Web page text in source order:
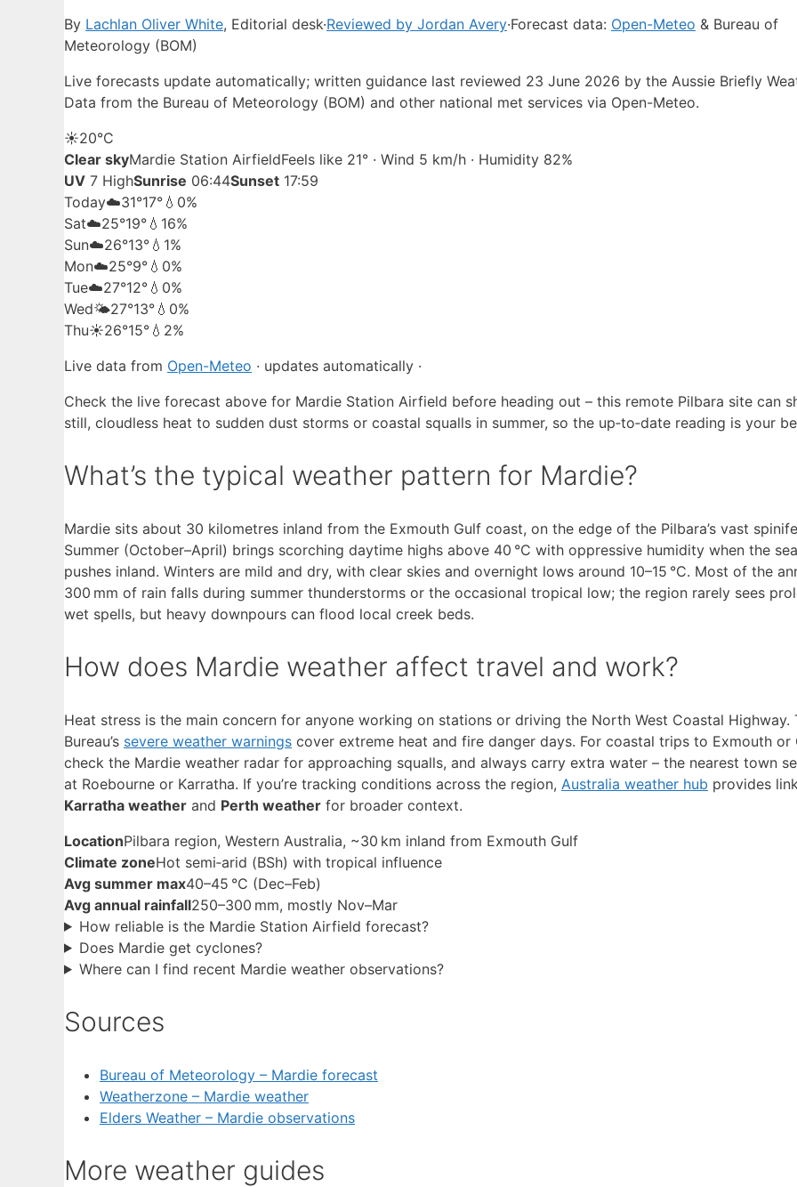
By Lachlan Oliver White, Editorial desk·Reviewed by Jordan Avery·Forecast data: Open-Meteo & Bureau of
Meteorology (BOM)
Live forecasts update automatically; written guidance last reviewed 23 June 2026 by the Aussie Briefly
Data from the Bureau of Meteorology (BOM) and other national met services via Open-Meteo.
☀️20°C
Clear skyMardie Station AirfieldFeels like 21° · Wind 5 km/h · Humidity 82%
UV 7 HighSunrise 06:44Sunset 17:59
Today☁️31°17° 💧0%
Sat☁️25°19° 💧16%
Sun☁️26°13° 💧1%
Mon☁️25°9° 💧0%
Tue☁️27°12° 💧0%
Wed🌤️27°13° 💧0%
Thu☀️26°15° 💧2%
Live data from Open-Meteo · updates automatically ·
Check the live forecast above for Mardie Station Airfield before heading out – this remote Pilbara site can
still, cloudless heat to sudden dust storms or coastal squalls in summer, so the up‑to‑date reading is your
What’s the typical weather pattern for Mardie?
Mardie sits about 30 kilometres inland from the Exmouth Gulf coast, on the edge of the Pilbara’s vast
Summer (October–April) brings scorching daytime highs above 40 °C with oppressive humidity when the
pushes inland. Winters are mild and dry, with clear skies and overnight lows around 10–15 °C. Most of the
300 mm of rain falls during summer thunderstorms or the occasional tropical low; the region rarely sees
wet spells, but heavy downpours can flood local creek beds.
How does Mardie weather affect travel and work?
Heat stress is the main concern for anyone working on stations or driving the North West Coastal Highway.
Bureau’s severe weather warnings cover extreme heat and fire danger days. For coastal trips to Exmouth or
check the Mardie weather radar for approaching squalls, and always carry extra water – the nearest town
at Roebourne or Karratha. If you’re tracking conditions across the region, Australia weather hub provides
Karratha weather and Perth weather for broader context.
LocationPilbara region, Western Australia, ~30 km inland from Exmouth Gulf
Climate zoneHot semi‑arid (BSh) with tropical influence
Avg summer max40–45 °C (Dec–Feb)
Avg annual rainfall250–300 mm, mostly Nov–Mar
How reliable is the Mardie Station Airfield forecast?
Does Mardie get cyclones?
Where can I find recent Mardie weather observations?
Sources
Bureau of Meteorology – Mardie forecast
Weatherzone – Mardie weather
Elders Weather – Mardie observations
More weather guides